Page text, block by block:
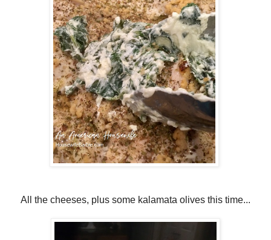
All the cheeses, plus some kalamata olives this time...